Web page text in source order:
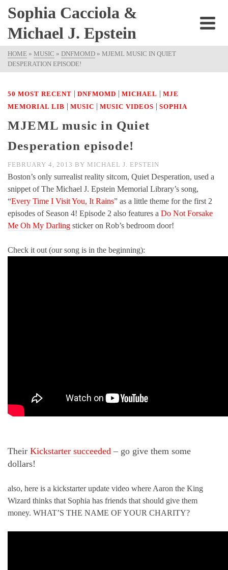
Sophia Cacciola &
Michael J. Epstein
HOME » MUSIC » DNFMOMD » MJEML MUSIC IN QUIET
DESPERATION EPISODE!
50 MOST RECENT | DNFMOMD | MICHAEL | MJE
MEMORIAL LIB | MUSIC | MUSIC VIDEOS | SOPHIA
MJEML music in Quiet
Desperation episode!
FEBRUARY 4, 2013 BY MICHAEL J. EPSTEIN
Boston’s only surrealist reality sitcom, Quiet Desperation, used a
snippet of The Michael J. Epstein Memorial Library’s song,
“Every Time I Visit You, It Rains” as a little theme for the first 2
episodes of Season 4! Episode 2 also features a Do Not Forsake
Me Oh My Darling sticker on Rob’s bedroom door!
Check it out (our song is in the beginning):
Their Kickstarter succeeded – go give them some
dollars!
also, here is a kickstarter update video where Aaron the King
Wizard thinks that Sophia has friends that should give them
money. WHAT’S THE NAME OF YOUR CHARITY?